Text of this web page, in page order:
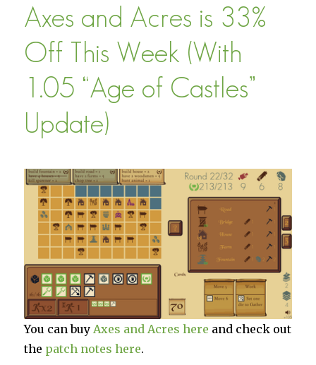
the
BrainGoodGames
Complete
Axes and Acres is 33%
Off This Week (With
1.05 “Age of Castles”
Update)
You can buyAxes and Acres here and check out
the patch notes here.